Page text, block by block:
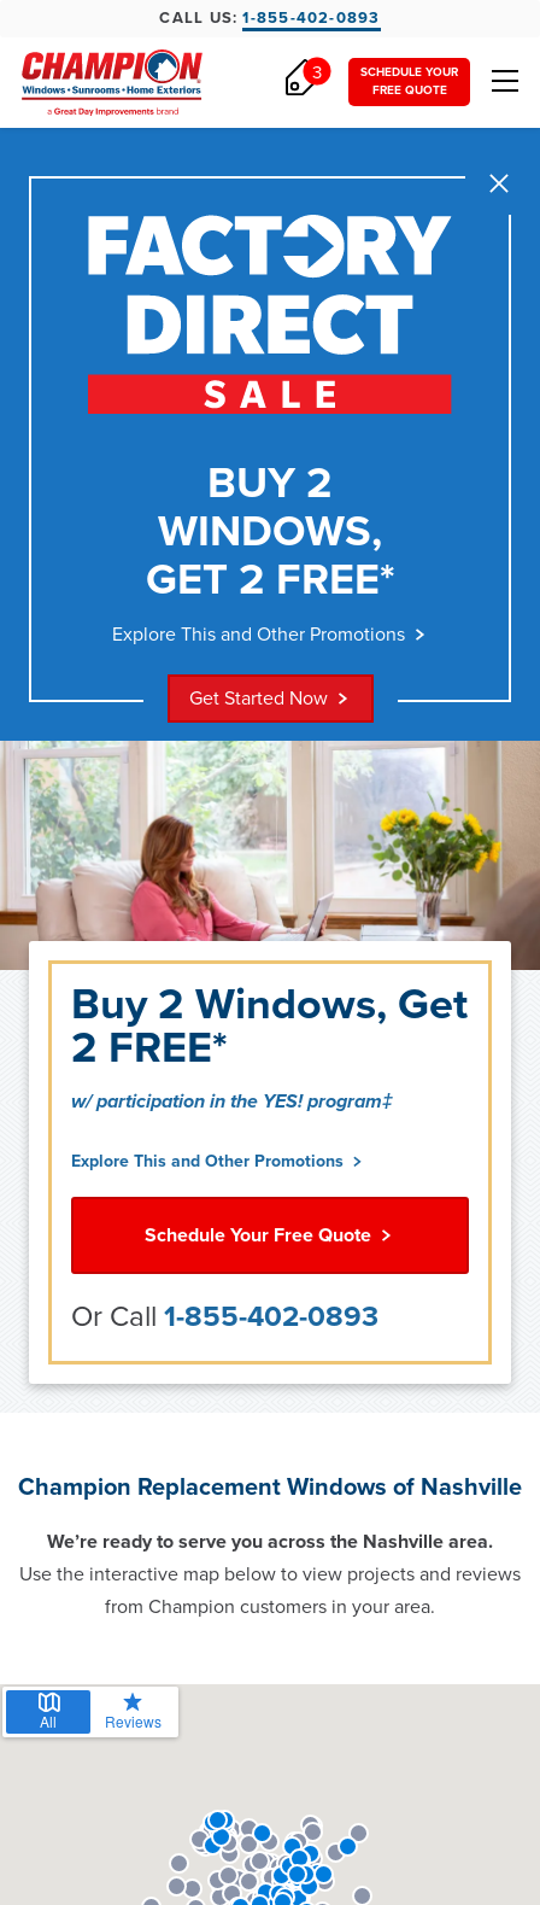
CALL US:1-855-402-0893
SCHEDULE YOUR
FREE QUOTE
3
Close
BUY 2
WINDOWS,
GET 2 FREE*
Explore This and Other Promotions
Get Started Now
Buy 2 Windows, Get
2 FREE*
w/ participation in the YES! program‡
Explore This and Other Promotions
Schedule Your Free Quote
Or Call 1-855-402-0893
Champion Replacement Windows of Nashville
We’re ready to serve you across the Nashville area.
Use the interactive map below to view projects and reviews
from Champion customers in your area.